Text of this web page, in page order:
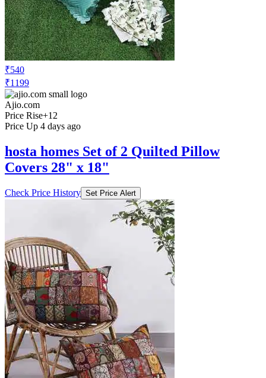
₹540
₹1199
Ajio.com
Price Rise+12
Price Up 4 days ago
hosta homes Set of 2 Quilted Pillow
Covers 28" x 18"
Check Price History Set Price Alert